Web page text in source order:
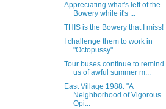
Appreciating what's left of the
Bowery while it's ...
THIS is the Bowery that I miss!
I challenge them to work in
"Octopussy"
Tour buses continue to remind
us of awful summer m...
East Village 1988: "A
Neighborhood of Vigorous
Opi...